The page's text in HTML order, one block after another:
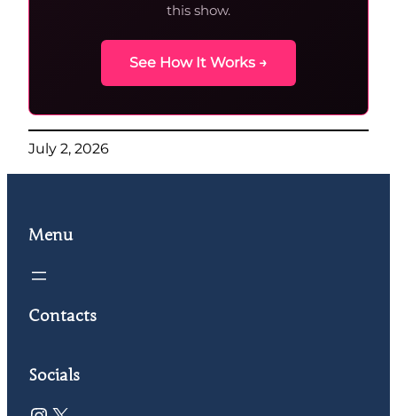
this show.
See How It Works →
July 2, 2026
Menu
Contacts
Socials